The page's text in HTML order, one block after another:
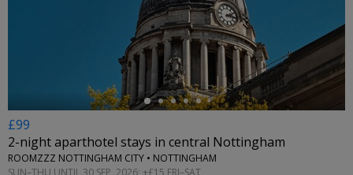
£99
2-night aparthotel stays in central Nottingham
ROOMZZZ NOTTINGHAM CITY • NOTTINGHAM
SUN–THU UNTIL 30 SEP, 2026; +£15 FRI–SAT